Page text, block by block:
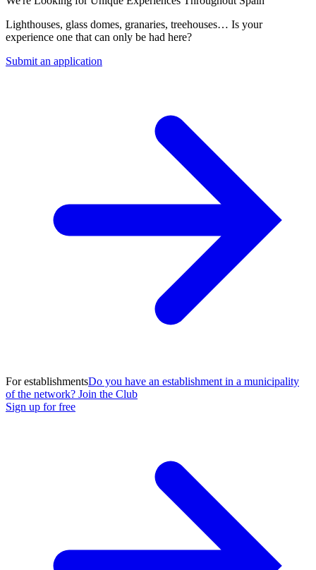
Lighthouses, glass domes, granaries, treehouses… Is your
experience one that can only be had here?
Submit an application
For establishmentsDo you have an establishment in a municipality
of the network? Join the Club
Sign up for free